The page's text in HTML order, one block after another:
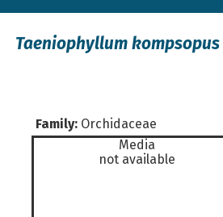
Taeniophyllum kompsopus
Family: Orchidaceae
Media
not available